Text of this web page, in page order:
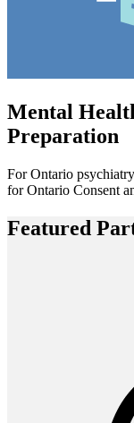
Mental
Preparation
For Ontario
for Ontario Consent
Featured